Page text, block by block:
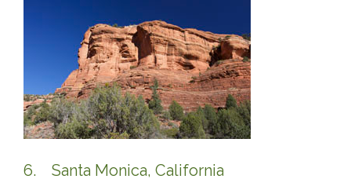
6. Santa Monica, California